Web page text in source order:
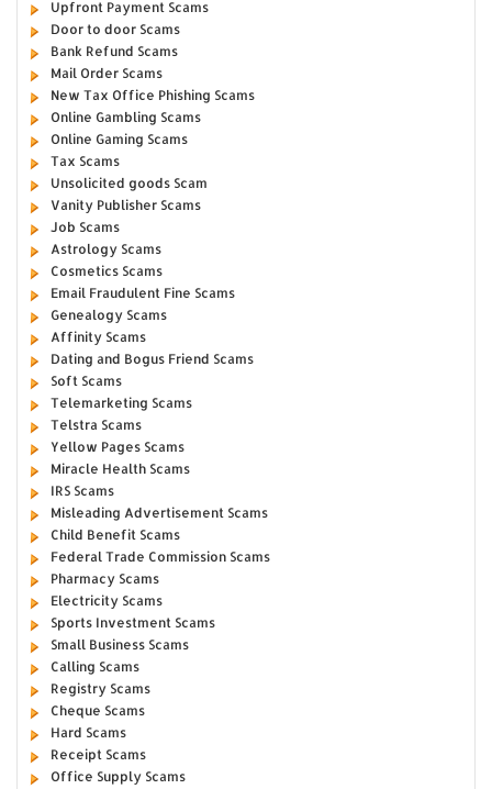
Upfront Payment Scams
Door to door Scams
Bank Refund Scams
Mail Order Scams
New Tax Office Phishing Scams
Online Gambling Scams
Online Gaming Scams
Tax Scams
Unsolicited goods Scam
Vanity Publisher Scams
Job Scams
Astrology Scams
Cosmetics Scams
Email Fraudulent Fine Scams
Genealogy Scams
Affinity Scams
Dating and Bogus Friend Scams
Soft Scams
Telemarketing Scams
Telstra Scams
Yellow Pages Scams
Miracle Health Scams
IRS Scams
Misleading Advertisement Scams
Child Benefit Scams
Federal Trade Commission Scams
Pharmacy Scams
Electricity Scams
Sports Investment Scams
Small Business Scams
Calling Scams
Registry Scams
Cheque Scams
Hard Scams
Receipt Scams
Office Supply Scams